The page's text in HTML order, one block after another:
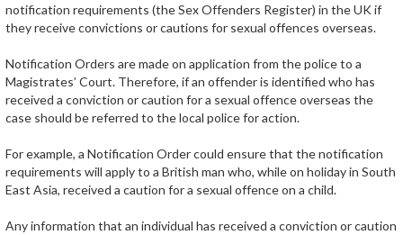
notification requirements (the Sex Offenders Register) in the UK if
they receive convictions or cautions for sexual offences overseas.
Notification Orders are made on application from the police to a
Magistrates’ Court. Therefore, if an offender is identified who has
received a conviction or caution for a sexual offence overseas the
case should be referred to the local police for action.
For example, a Notification Order could ensure that the notification
requirements will apply to a British man who, while on holiday in South
East Asia, received a caution for a sexual offence on a child.
Any information that an individual has received a conviction or caution